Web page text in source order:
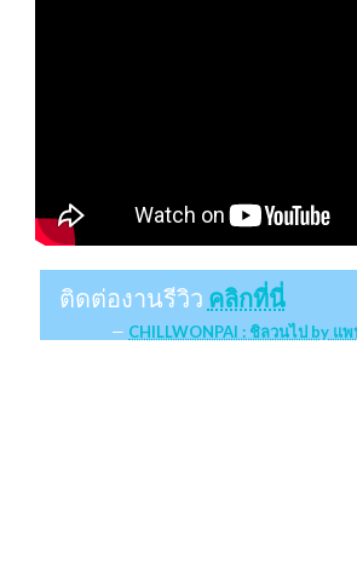
ติดต่องานรีวิว คลิกที่นี่
CHILLWONPAI : ชิลวนไป by แ